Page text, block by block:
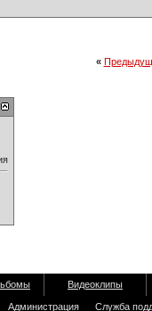
«
Видеоклипы
Администрация Служба